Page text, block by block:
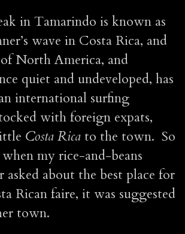
in Tamarindo is known as
wave in Costa Rica, and
North America, and
quiet and undeveloped, has
international surfing
with foreign expats,
Costa Rica to the town. So
my rice-and-beans
about the best place for
Rican faire, it was suggested
town.